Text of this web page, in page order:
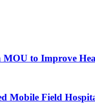
to Improve
Mobile Field